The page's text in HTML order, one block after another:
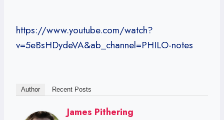
https://www.youtube.com/watch?
v=5eBsHDydeVA&ab_channel=PHILO-notes
Author Recent Posts
James Pithering